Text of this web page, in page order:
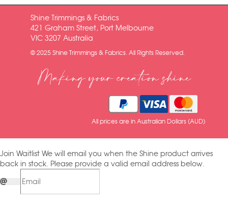
Shine Trimmings & Fabrics
421 Graham Street, Port Melbourne
VIC 3207 Australia
© 2025 Shine Trimmings & Fabrics. All Rights Reserved.
Making your creation shine
All prices are in Australian Dollars (AUD)
Join Waitlist We will email you when the Shine product arrives
back in stock. Please provide a valid email address below.